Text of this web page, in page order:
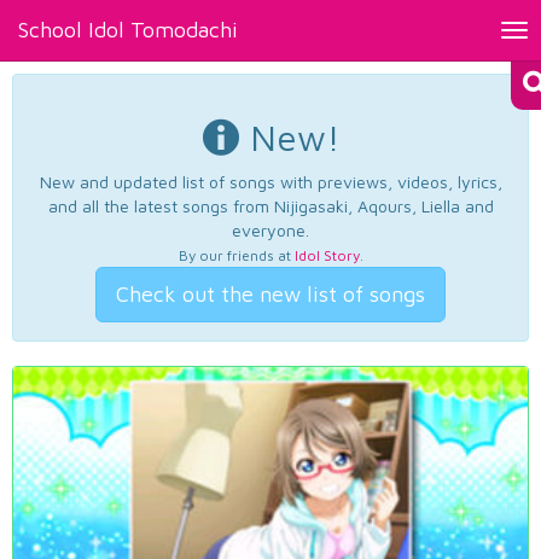
School Idol Tomodachi
New!
New and updated list of songs with previews, videos, lyrics,
and all the latest songs from Nijigasaki, Aqours, Liella and
everyone.
By our friends at Idol Story.
Check out the new list of songs